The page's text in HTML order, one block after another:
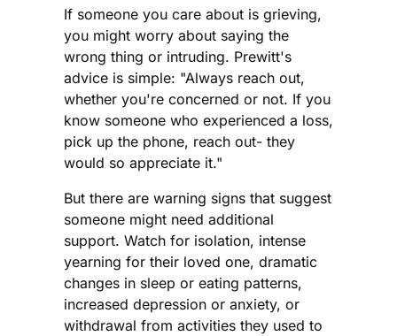
If someone you care about is grieving,
you might worry about saying the
wrong thing or intruding. Prewitt's
advice is simple: "Always reach out,
whether you're concerned or not. If you
know someone who experienced a loss,
pick up the phone, reach out- they
would so appreciate it."
But there are warning signs that suggest
someone might need additional
support. Watch for isolation, intense
yearning for their loved one, dramatic
changes in sleep or eating patterns,
increased depression or anxiety, or
withdrawal from activities they used to